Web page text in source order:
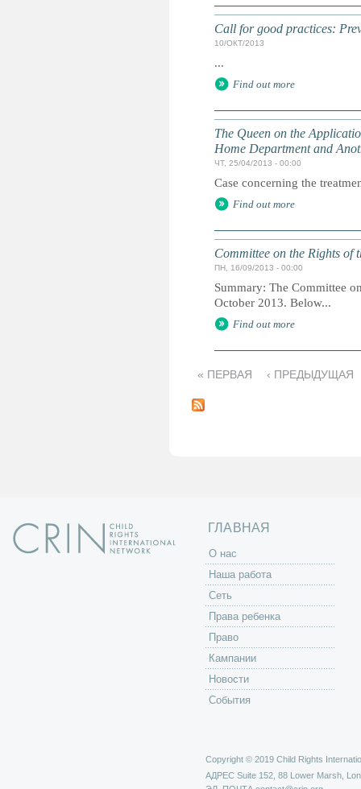
Call for good practices:
10/ОКТ/2013
...
Find out more
The Queen on the
Home Department and
ЧТ, 25/04/2013 - 00:00
Case concerning the
Find out more
Committee on the Rights of
ПН, 16/09/2013 - 00:00
Summary: The Committee
October 2013. Below...
Find out more
т
« ПЕРВАЯ ‹ ПРЕДЫДУЩАЯ
ГЛАВНАЯ
O нас
Наша работа
Сеть
Права ребенка
Право
Кампании
Новости
События
Copyright © 2019 Child Rights
АДРЕС Suite 152, 88 Lower Marsh,